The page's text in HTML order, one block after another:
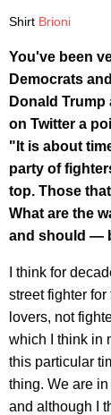
Shirt Brioni
You've been
Democrats
Donald
on Twitter a
"It is about
party of
top. Those
What are the
and should —
I think for
street fighter
lovers, not
which I think in
this particular
thing. We are
and although I